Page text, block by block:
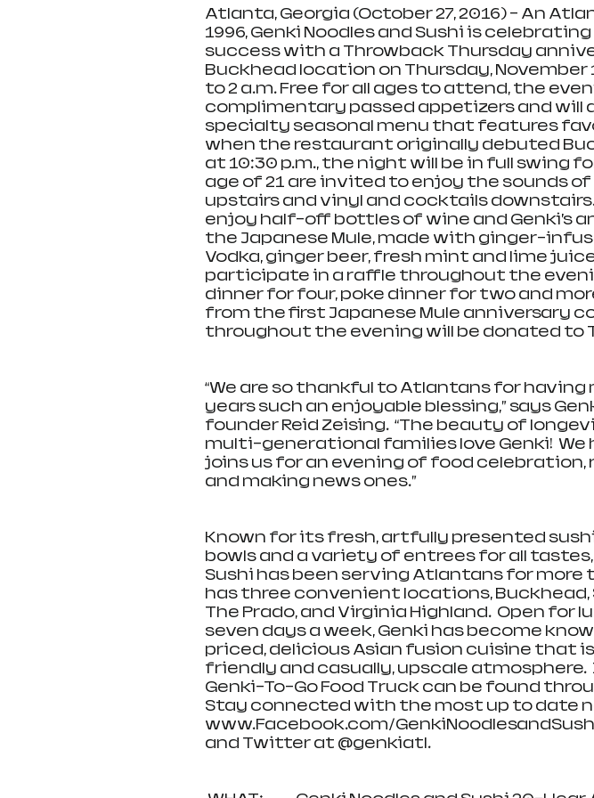
Atlanta, Georgia (October 27, 2016) – An
1996, Genki Noodles and Sushi is
success with a Throwback Thursday
Buckhead location on Thursday, November
to 2 a.m. Free for all ages to attend, the
complimentary passed appetizers and will
specialty seasonal menu that features
when the restaurant originally debuted
at 10:30 p.m., the night will be in full swing
age of 21 are invited to enjoy the sounds of
upstairs and vinyl and cocktails
enjoy half-off bottles of wine and Genki’s
the Japanese Mule, made with ginger-
Vodka, ginger beer, fresh mint and lime
participate in a raffle throughout the
dinner for four, poke dinner for two and
from the first Japanese Mule anniversary
throughout the evening will be donated to
“We are so thankful to Atlantans for having
years such an enjoyable blessing,” says
founder Reid Zeising.  “The beauty of
multi-generational families love Genki!  We
joins us for an evening of food celebration,
and making news ones.”
Known for its fresh, artfully presented
bowls and a variety of entrees for all tastes,
Sushi has been serving Atlantans for more
has three convenient locations, Buckhead,
The Prado, and Virginia Highland.  Open for
seven days a week, Genki has become
priced, delicious Asian fusion cuisine that
friendly and casually, upscale atmosphere.
Genki-To-Go Food Truck can be found
Stay connected with the most up to date
www.Facebook.com/
and Twitter at @genkiatl.